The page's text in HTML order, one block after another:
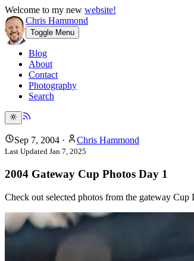
Welcome to my new website!
Chris Hammond
Toggle Menu
Blog
About
Contact
Photography
Search
Sep 7, 2004 · Chris Hammond
Last Updated Jan 7, 2025
2004 Gateway Cup Photos Day 1
Check out selected photos from the gateway